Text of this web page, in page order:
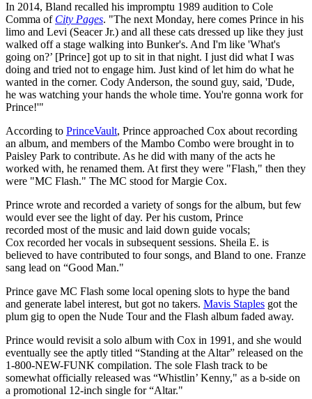
In 2014, Bland recalled his impromptu 1989 audition to Cole
Comma of City Pages. "The next Monday, here comes Prince in his
limo and Levi (Seacer Jr.) and all these cats dressed up like they just
walked off a stage walking into Bunker's. And I'm like 'What's
going on?’ [Prince] got up to sit in that night. I just did what I was
doing and tried not to engage him. Just kind of let him do what he
wanted in the corner. Cody Anderson, the sound guy, said, 'Dude,
he was watching your hands the whole time. You're gonna work for
Prince!'"
According to PrinceVault, Prince approached Cox about recording
an album, and members of the Mambo Combo were brought in to
Paisley Park to contribute. As he did with many of the acts he
worked with, he renamed them. At first they were "Flash," then they
were "MC Flash." The MC stood for Margie Cox.
Prince wrote and recorded a variety of songs for the album, but few
would ever see the light of day. Per his custom, Prince
recorded most of the music and laid down guide vocals;
Cox recorded her vocals in subsequent sessions. Sheila E. is
believed to have contributed to four songs, and Bland to one. Franze
sang lead on “Good Man."
Prince gave MC Flash some local opening slots to hype the band
and generate label interest, but got no takers. Mavis Staples got the
plum gig to open the Nude Tour and the Flash album faded away.
Prince would revisit a solo album with Cox in 1991, and she would
eventually see the aptly titled “Standing at the Altar” released on the
1-800-NEW-FUNK compilation. The sole Flash track to be
somewhat officially released was “Whistlin’ Kenny," as a b-side on
a promotional 12-inch single for “Altar."